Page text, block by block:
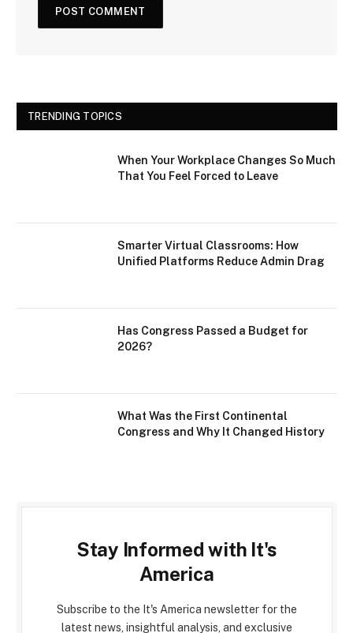
TRENDING TOPICS
When Your Workplace Changes So Much
That You Feel Forced to Leave
Smarter Virtual Classrooms: How
Unified Platforms Reduce Admin Drag
Has Congress Passed a Budget for
2026?
What Was the First Continental
Congress and Why It Changed History
Stay Informed with It's
America
Subscribe to the It's America newsletter for the
latest news, insightful analysis, and exclusive